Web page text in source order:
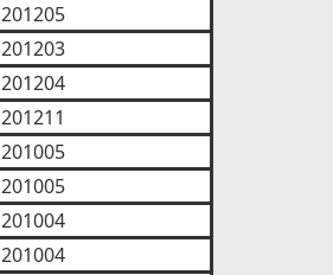
201205
201203
201204
201211
201005
201005
201004
201004